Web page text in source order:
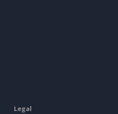
Legal